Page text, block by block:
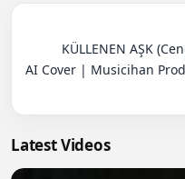
AI Cover | Musicihan
Latest Videos